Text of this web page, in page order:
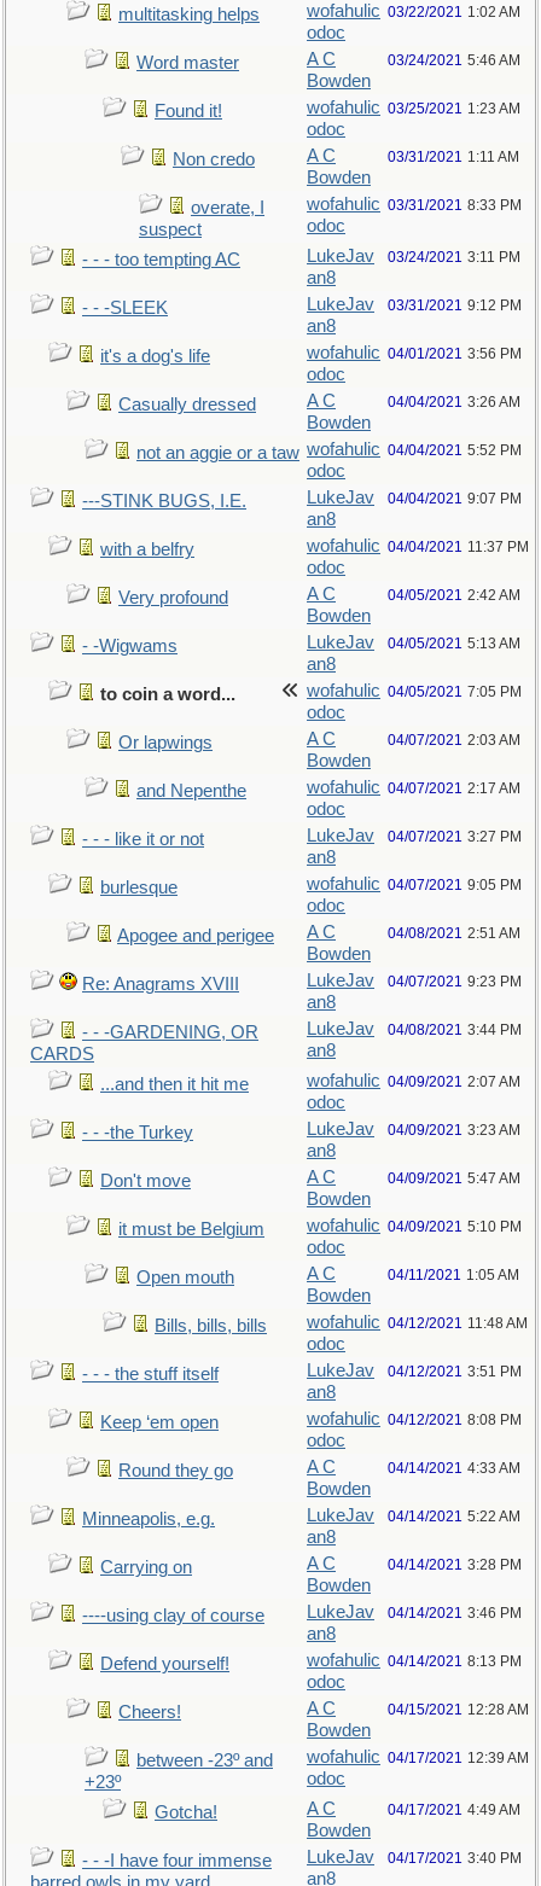
multitasking helps
wofahulic
odoc
03/22/2021 1:02 AM
Word master
A C
Bowden
03/24/2021 5:46 AM
Found it!
wofahulic
odoc
03/25/2021 1:23 AM
Non credo
A C
Bowden
03/31/2021 1:11 AM
overate, I
suspect
wofahulic
odoc
03/31/2021 8:33 PM
- - - too tempting AC
LukeJav
an8
03/24/2021 3:11 PM
- - -SLEEK
LukeJav
an8
03/31/2021 9:12 PM
it's a dog's life
wofahulic
odoc
04/01/2021 3:56 PM
Casually dressed
A C
Bowden
04/04/2021 3:26 AM
not an aggie or a taw wofahulic
odoc
04/04/2021 5:52 PM
---STINK BUGS, I.E.
LukeJav
an8
04/04/2021 9:07 PM
with a belfry
wofahulic
odoc
04/04/2021 11:37 PM
Very profound
A C
Bowden
04/05/2021 2:42 AM
- -Wigwams
LukeJav
an8
04/05/2021 5:13 AM
to coin a word...
wofahulic
odoc
04/05/2021 7:05 PM
Or lapwings
A C
Bowden
04/07/2021 2:03 AM
and Nepenthe
wofahulic
odoc
04/07/2021 2:17 AM
- - - like it or not
LukeJav
an8
04/07/2021 3:27 PM
burlesque
wofahulic
odoc
04/07/2021 9:05 PM
Apogee and perigee
A C
Bowden
04/08/2021 2:51 AM
Re: Anagrams XVIII
LukeJav
an8
04/07/2021 9:23 PM
- - -GARDENING, OR
CARDS
LukeJav
an8
04/08/2021 3:44 PM
...and then it hit me
wofahulic
odoc
04/09/2021 2:07 AM
- - -the Turkey
LukeJav
an8
04/09/2021 3:23 AM
Don't move
A C
Bowden
04/09/2021 5:47 AM
it must be Belgium
wofahulic
odoc
04/09/2021 5:10 PM
Open mouth
A C
Bowden
04/11/2021 1:05 AM
Bills, bills, bills
wofahulic
odoc
04/12/2021 11:48 AM
- - - the stuff itself
LukeJav
an8
04/12/2021 3:51 PM
Keep ‘em open
wofahulic
odoc
04/12/2021 8:08 PM
Round they go
A C
Bowden
04/14/2021 4:33 AM
Minneapolis, e.g.
LukeJav
an8
04/14/2021 5:22 AM
Carrying on
A C
Bowden
04/14/2021 3:28 PM
----using clay of course
LukeJav
an8
04/14/2021 3:46 PM
Defend yourself!
wofahulic
odoc
04/14/2021 8:13 PM
Cheers!
A C
Bowden
04/15/2021 12:28 AM
between -23º and
+23º
wofahulic
odoc
04/17/2021 12:39 AM
Gotcha!
A C
Bowden
04/17/2021 4:49 AM
- - -I have four immense
LukeJav
an8
04/17/2021 3:40 PM